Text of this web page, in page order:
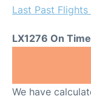
Last Past Flights
LX1276 On
We have